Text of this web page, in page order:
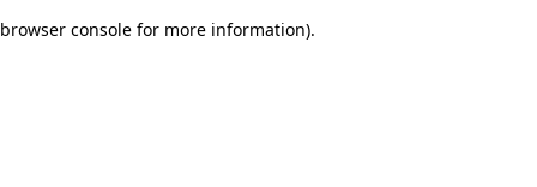
browser console for more information).